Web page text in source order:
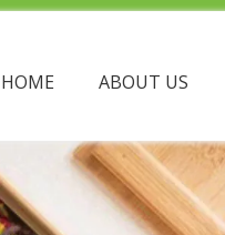
HOME ABOUT US